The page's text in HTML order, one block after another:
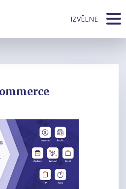
IZVĒLNE